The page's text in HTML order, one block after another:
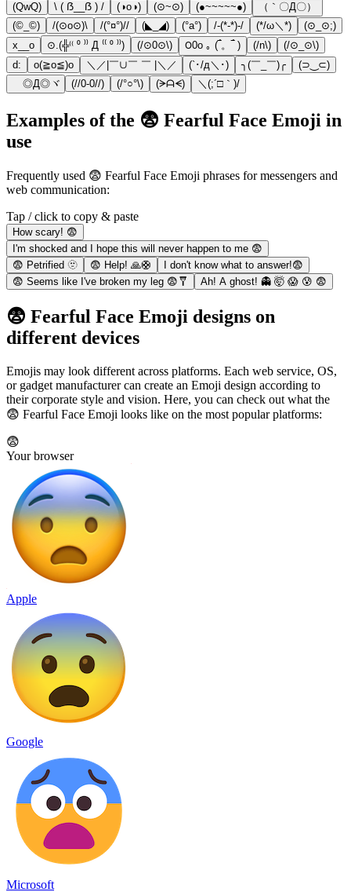
(QwQ)
\ ( ẞ__ẞ ) / (◑o◑) (⊙~⊙) (●~~~~~●)
（｀〇Д〇）
(©_©)
/(⊙o⊙)\ /(°¤°)// (◣_◢) (°a°) /-(*-*)-/ (*/ω＼*)
(⊙_⊙;)
x__o
⊙.(╬⁽⁽ ⁰ ⁾⁾ Д ⁽⁽ ⁰ ⁾⁾) (/⊙0⊙\) ౦0o ｡ (‾́。‾́ ) (/n\)
(/⊙_⊙\)
d:
o(≧o≦)o ＼／|￣∪￣ ￣ |＼／ (`･/д＼･) ╮(￣_￣)╭
(⊃‿⊂)
ゞ◎Д◎ヾ
(//0-0//) (/°○°\) (ᗒᗩᗕ) ＼(;´□｀)/
Examples of the 😨 Fearful Face Emoji in
use
Frequently used 😨 Fearful Face Emoji phrases for messengers and
web communication:
Tap / click to copy & paste
How scary! 😨
I'm shocked and I hope this will never happen to me 😨
😨 Petrified 🫥
😨 Help! 🙏🛟
I don't know what to answer!😨
😨 Seems like I've broken my leg 😨🩼
Ah! A ghost! 👻 🤯 😱 😰 😨
😨 Fearful Face Emoji designs on
different devices
Emojis may look different across platforms. Each web service, OS,
or gadget manufacturer can create an Emoji design according to
their corporate style and vision. Here, you can check out what the
😨 Fearful Face Emoji looks like on the most popular platforms:
😨
Your browser
Apple
Google
Microsoft